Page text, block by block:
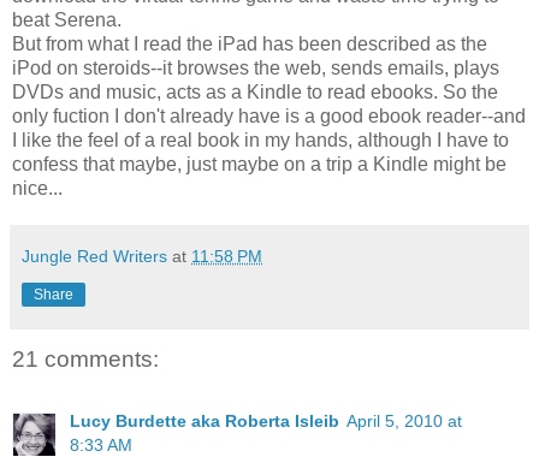
beat Serena.
But from what I read the iPad has been described as the
iPod on steroids--it browses the web, sends emails, plays
DVDs and music, acts as a Kindle to read ebooks. So the
only fuction I don't already have is a good ebook reader--and
I like the feel of a real book in my hands, although I have to
confess that maybe, just maybe on a trip a Kindle might be
nice...
Jungle Red Writers at 11:58 PM
Share
21 comments:
Lucy Burdette aka Roberta Isleib April 5, 2010 at
8:33 AM